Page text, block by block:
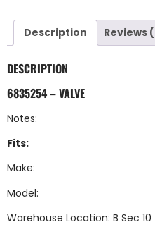
Description Reviews
DESCRIPTION
6835254 – VALVE
Notes:
Fits:
Make:
Model:
Warehouse Location: B Sec 10